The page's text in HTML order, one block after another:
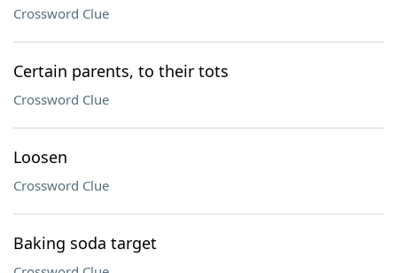
Crossword Clue
Certain parents, to their tots
Crossword Clue
Loosen
Crossword Clue
Baking soda target